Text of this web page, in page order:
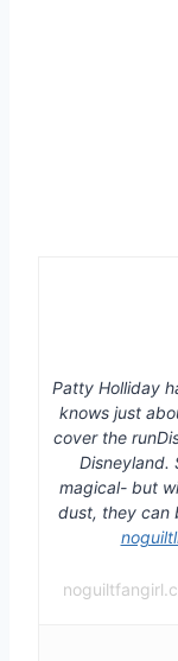
Patty Holliday
knows just
cover the
Disneyland.
magical- but
dust, they can